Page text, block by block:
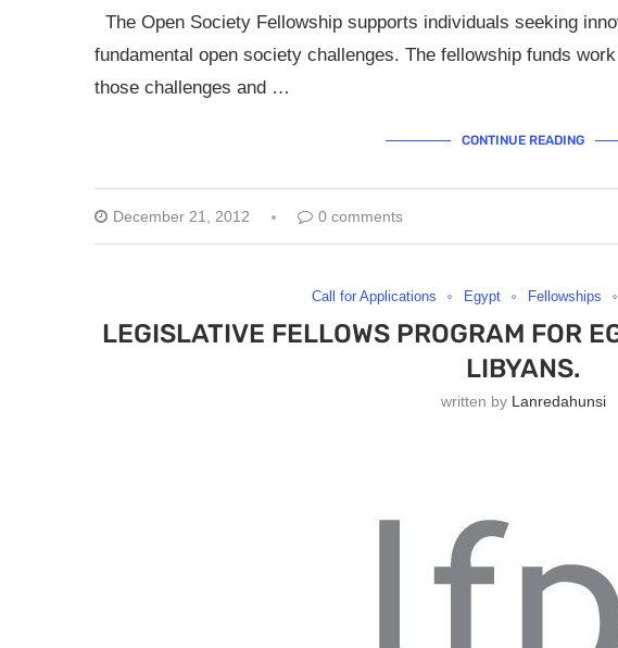
The Open Society Fellowship supports individuals seeking
fundamental open society challenges. The fellowship funds
those challenges and …
CONTINUE READING
December 21, 2012 0 comments
Call for Applications Egypt Fellowships
LEGISLATIVE FELLOWS PROGRAM FOR
LIBYANS.
written by Lanredahunsi